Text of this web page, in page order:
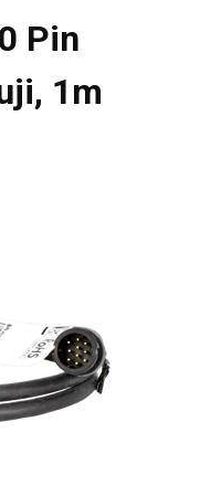
Pin
1m